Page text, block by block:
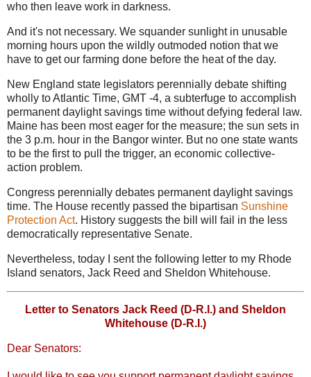
who then leave work in darkness.
And it's not necessary. We squander sunlight in unusable
morning hours upon the wildly outmoded notion that we
have to get our farming done before the heat of the day.
New England state legislators perennially debate shifting
wholly to Atlantic Time, GMT -4, a subterfuge to accomplish
permanent daylight savings time without defying federal law.
Maine has been most eager for the measure; the sun sets in
the 3 p.m. hour in the Bangor winter. But no one state wants
to be the first to pull the trigger, an economic collective-
action problem.
Congress perennially debates permanent daylight savings
time. The House recently passed the bipartisan Sunshine
Protection Act. History suggests the bill will fail in the less
democratically representative Senate.
Nevertheless, today I sent the following letter to my Rhode
Island senators, Jack Reed and Sheldon Whitehouse.
Letter to Senators Jack Reed (D-R.I.) and Sheldon
Whitehouse (D-R.I.)
Dear Senators: